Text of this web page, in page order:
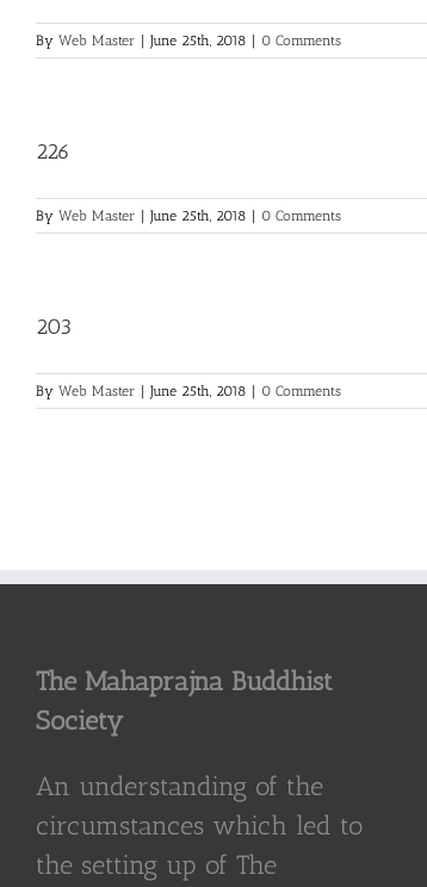
By Web Master June 25th, 2018 0 Comments
226
By Web Master June 25th, 2018 0 Comments
203
By Web Master June 25th, 2018 0 Comments
The Mahaprajna Buddhist
Society
An understanding of the
circumstances which led to
the setting up of The